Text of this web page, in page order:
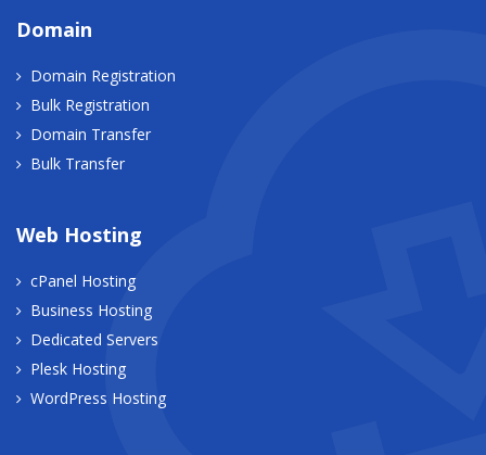
Domain
Domain Registration
Bulk Registration
Domain Transfer
Bulk Transfer
Web Hosting
cPanel Hosting
Business Hosting
Dedicated Servers
Plesk Hosting
WordPress Hosting